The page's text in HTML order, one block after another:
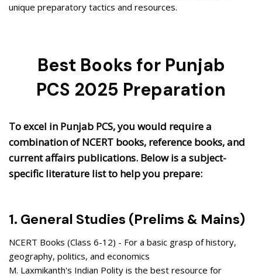
unique preparatory tactics and resources.
Best Books for Punjab
PCS 2025 Preparation
To excel in Punjab PCS, you would require a
combination of NCERT books, reference books, and
current affairs publications. Below is a subject-
specific literature list to help you prepare:
1. General Studies (Prelims & Mains)
NCERT Books (Class 6-12) - For a basic grasp of history,
geography, politics, and economics
M. Laxmikanth's Indian Polity is the best resource for